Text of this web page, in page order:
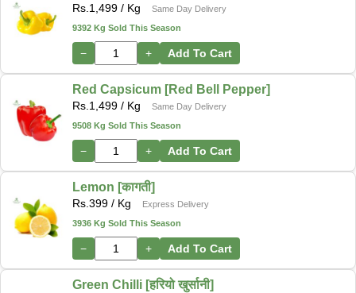
Rs. 1,499 / Kg
Same Day Delivery
9392 Kg Sold This Season
− + Add To Cart
Red Capsicum [Red Bell Pepper]
Rs. 1,499 / Kg
Same Day Delivery
9508 Kg Sold This Season
− + Add To Cart
Lemon [कागती]
Rs. 399 / Kg
Express Delivery
3936 Kg Sold This Season
− + Add To Cart
Green Chilli [हरियो खुर्सानी]